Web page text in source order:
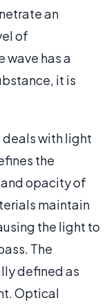
an
of
wave has a
it is
with light
the
opacity of
maintain
the light to
The
defined as
Optical